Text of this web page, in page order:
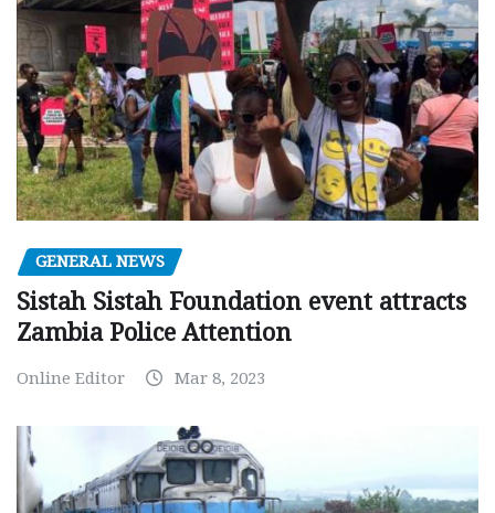
GENERAL NEWS
Sistah Sistah Foundation event attracts
Zambia Police Attention
Online Editor Mar 8, 2023